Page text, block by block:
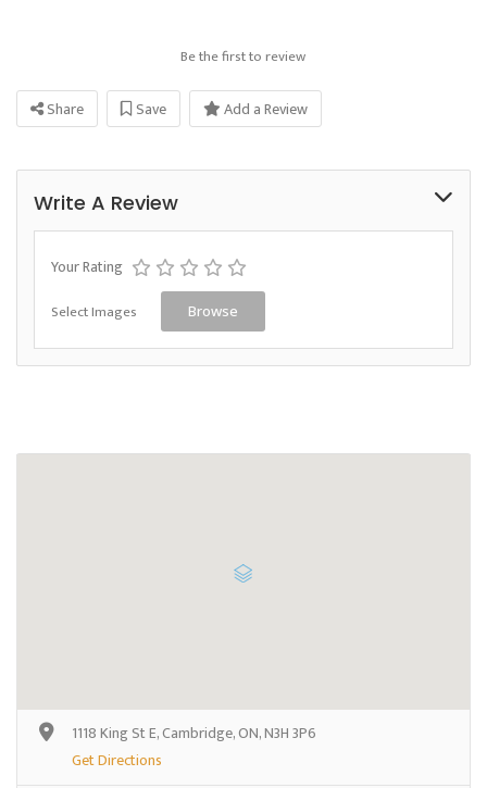
Be the first to review
Share Save Add a Review
Write A Review
Your Rating
Select Images Browse
1118 King St E, Cambridge, ON, N3H 3P6
Get Directions